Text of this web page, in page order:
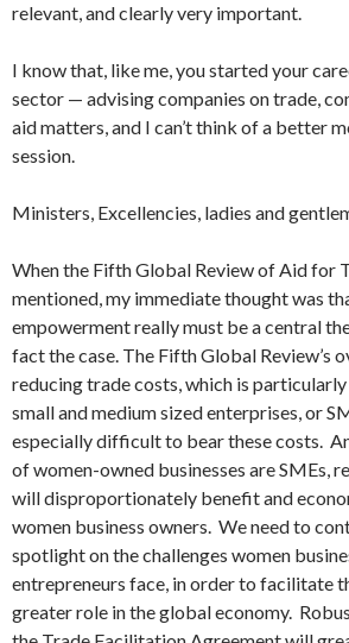
relevant, and clearly very important.
I know that, like me, you started your
sector — advising companies on trade,
aid matters, and I can’t think of a better
session.
Ministers, Excellencies, ladies and
When the Fifth Global Review of Aid for
mentioned, my immediate thought was
empowerment really must be a central
fact the case. The Fifth Global Review’s
reducing trade costs, which is
small and medium sized enterprises, or
especially difficult to bear these costs.
of women-owned businesses are SMEs,
will disproportionately benefit and
women business owners. We need to
spotlight on the challenges women
entrepreneurs face, in order to facilitate
greater role in the global economy.